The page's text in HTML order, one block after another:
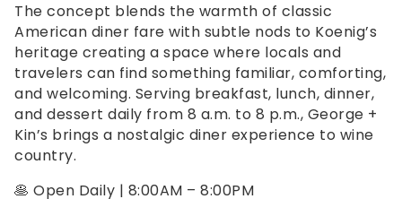
The concept blends the warmth of classic
American diner fare with subtle nods to Koenig’s
heritage creating a space where locals and
travelers can find something familiar, comforting,
and welcoming. Serving breakfast, lunch, dinner,
and dessert daily from 8 a.m. to 8 p.m., George +
Kin’s brings a nostalgic diner experience to wine
country.
🥞 Open Daily | 8:00AM – 8:00PM